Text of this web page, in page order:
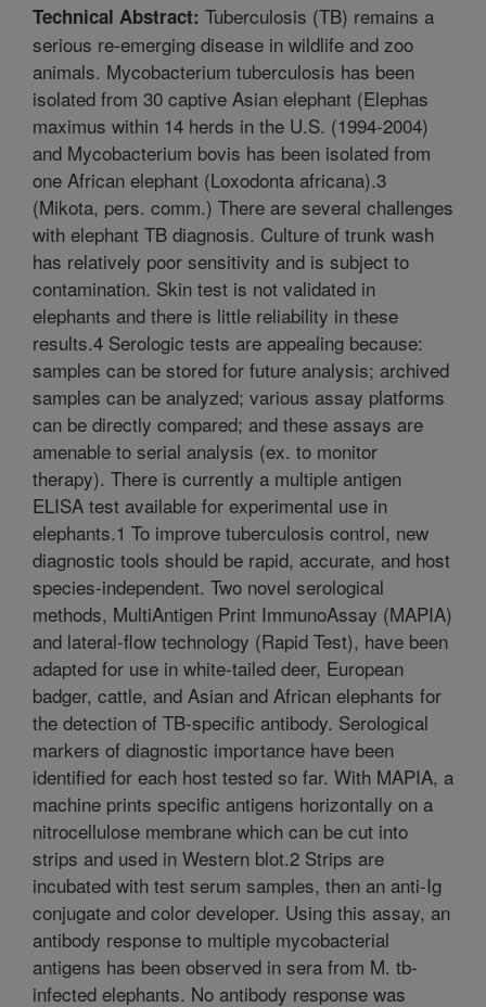
Technical Abstract: Tuberculosis (TB) remains a
serious re-emerging disease in wildlife and zoo
animals. Mycobacterium tuberculosis has been
isolated from 30 captive Asian elephant (Elephas
maximus within 14 herds in the U.S. (1994-2004)
and Mycobacterium bovis has been isolated from
one African elephant (Loxodonta africana).3
(Mikota, pers. comm.) There are several challenges
with elephant TB diagnosis. Culture of trunk wash
has relatively poor sensitivity and is subject to
contamination. Skin test is not validated in
elephants and there is little reliability in these
results.4 Serologic tests are appealing because:
samples can be stored for future analysis; archived
samples can be analyzed; various assay platforms
can be directly compared; and these assays are
amenable to serial analysis (ex. to monitor
therapy). There is currently a multiple antigen
ELISA test available for experimental use in
elephants.1 To improve tuberculosis control, new
diagnostic tools should be rapid, accurate, and host
species-independent. Two novel serological
methods, MultiAntigen Print ImmunoAssay (MAPIA)
and lateral-flow technology (Rapid Test), have been
adapted for use in white-tailed deer, European
badger, cattle, and Asian and African elephants for
the detection of TB-specific antibody. Serological
markers of diagnostic importance have been
identified for each host tested so far. With MAPIA, a
machine prints specific antigens horizontally on a
nitrocellulose membrane which can be cut into
strips and used in Western blot.2 Strips are
incubated with test serum samples, then an anti-Ig
conjugate and color developer. Using this assay, an
antibody response to multiple mycobacterial
antigens has been observed in sera from M. tb-
infected elephants. No antibody response was